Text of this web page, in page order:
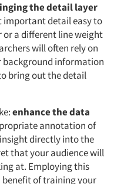
the detail layer
important detail easy to
or a different line weight
will often rely on
background information
bring out the detail
enhance the data
annotation of
directly into the
that your audience will
at. Employing this
benefit of training your